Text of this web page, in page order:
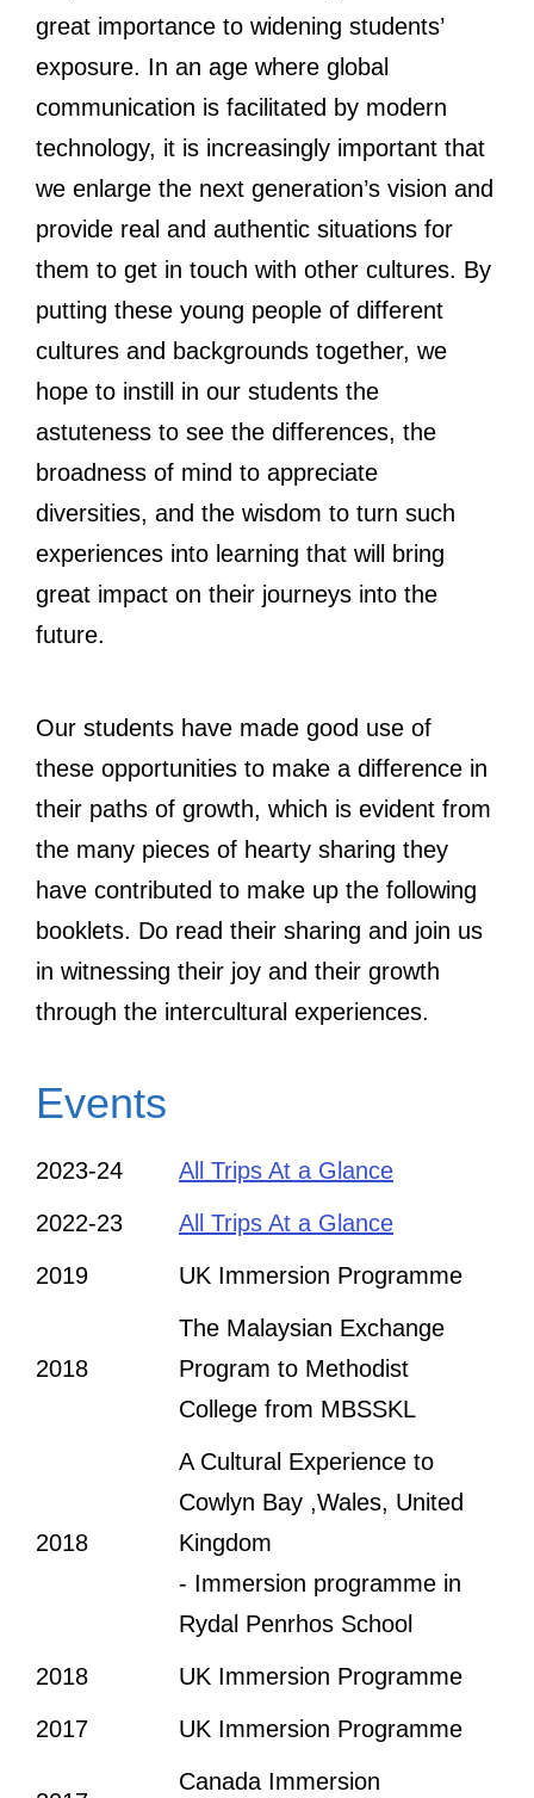
great importance to widening students’
exposure. In an age where global
communication is facilitated by modern
technology, it is increasingly important that
we enlarge the next generation’s vision and
provide real and authentic situations for
them to get in touch with other cultures. By
putting these young people of different
cultures and backgrounds together, we
hope to instill in our students the
astuteness to see the differences, the
broadness of mind to appreciate
diversities, and the wisdom to turn such
experiences into learning that will bring
great impact on their journeys into the
future.
Our students have made good use of
these opportunities to make a difference in
their paths of growth, which is evident from
the many pieces of hearty sharing they
have contributed to make up the following
booklets. Do read their sharing and join us
in witnessing their joy and their growth
through the intercultural experiences.
Events
2023-24
All Trips At a Glance
2022-23
All Trips At a Glance
2019
UK Immersion Programme
2018
The Malaysian Exchange
Program to Methodist
College from MBSSKL
2018
A Cultural Experience to
Cowlyn Bay ,Wales, United
Kingdom
- Immersion programme in
Rydal Penrhos School
2018
UK Immersion Programme
2017
UK Immersion Programme
Canada Immersion